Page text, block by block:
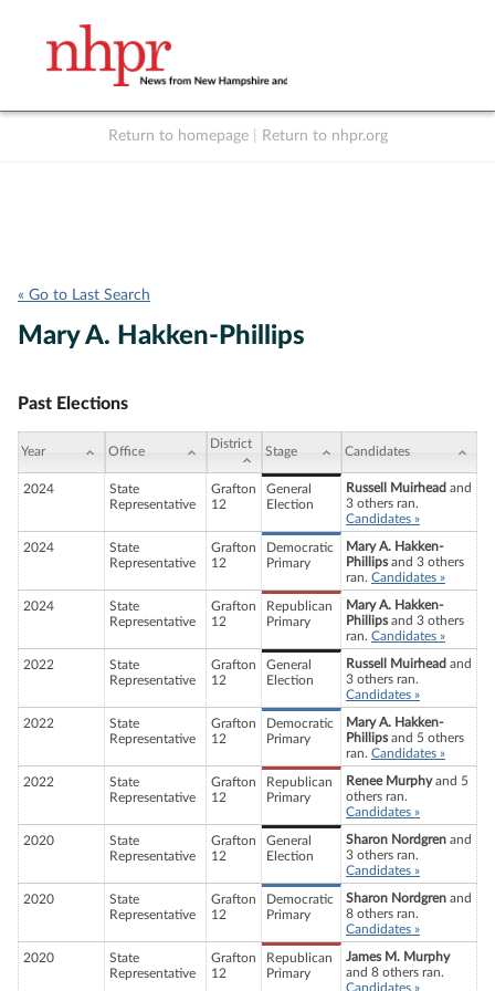
Return to homepage Return to nhpr.org
« Go to Last Search
Mary A. Hakken-Phillips
Past Elections
Year Office
District
Stage Candidates
2024
State
Representative
Grafton
12
General
Election
Russell Muirhead and
3 others ran.
Candidates »
2024
State
Representative
Grafton
12
Democratic
Primary
Mary A. Hakken-
Phillipsand 3 others
ran. Candidates »
2024
State
Representative
Grafton
12
Republican
Primary
Mary A. Hakken-
Phillipsand 3 others
ran. Candidates »
2022
State
Representative
Grafton
12
General
Election
Russell Muirhead and
3 others ran.
Candidates »
2022
State
Representative
Grafton
12
Democratic
Primary
Mary A. Hakken-
Phillipsand 5 others
ran. Candidates »
2022
State
Representative
Grafton
12
Republican
Primary
Renee Murphyand 5
others ran.
Candidates »
2020
State
Representative
Grafton
12
General
Election
Sharon Nordgren and
3 others ran.
Candidates »
2020
State
Representative
Grafton
12
Democratic
Primary
Sharon Nordgren and
8 others ran.
Candidates »
2020
State
Representative
Grafton
12
Republican
Primary
James M. Murphy
and 8 others ran.
Candidates »